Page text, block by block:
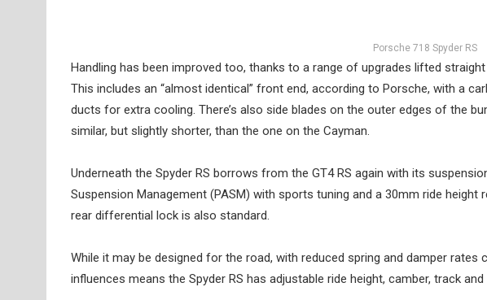
Porsche 718 Spyder RS
Handling has been improved too, thanks to a range of upgrades lifted
This includes an “almost identical” front end, according to Porsche, with a
ducts for extra cooling. There’s also side blades on the outer edges of the
similar, but slightly shorter, than the one on the Cayman.
Underneath the Spyder RS borrows from the GT4 RS again with its
Suspension Management (PASM) with sports tuning and a 30mm ride
rear differential lock is also standard.
While it may be designed for the road, with reduced spring and damper
influences means the Spyder RS has adjustable ride height, camber, track